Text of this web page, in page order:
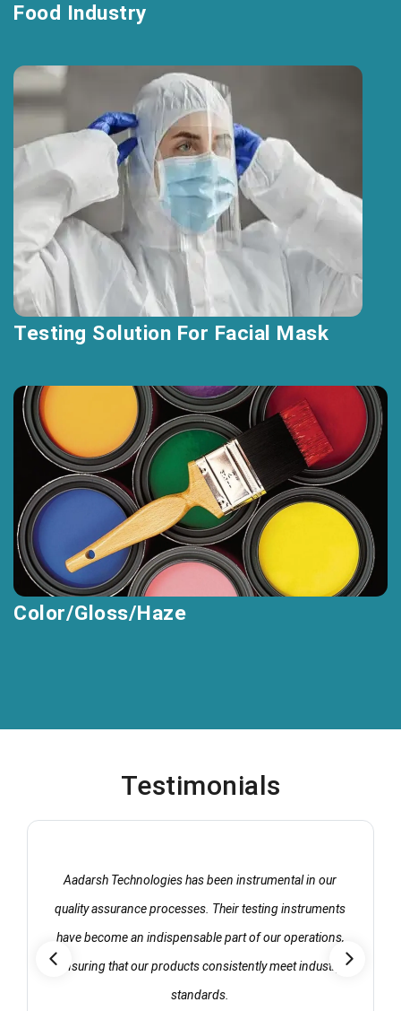
Food Industry
Testing Solution For Facial Mask
Color/Gloss/Haze
Testimonials
Aadarsh Technologies has been instrumental in our
quality assurance processes. Their testing instruments
have become an indispensable part of our operations,
ensuring that our products consistently meet industry
standards.